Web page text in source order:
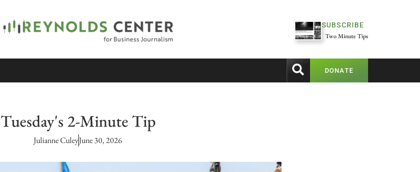
SUBSCRIBE
Two Minute Tips
DONATE
Tuesday's 2-Minute Tip
Julianne CuleyJune 30, 2026